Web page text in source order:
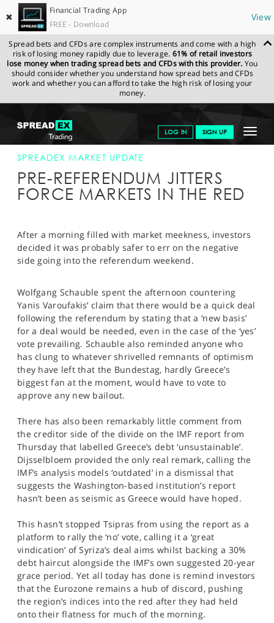
✖
Financial Trading App
FREE - Download
View
Spread bets and CFDs are complex instruments and come with a high
risk of losing money rapidly due to leverage. 61% of retail investors
lose money when trading spread bets and CFDs with this provider. You
should consider whether you understand how spread bets and CFDs
work and whether you can afford to take the high risk of losing your
money.
Toggle
LOG IN SIGN UP
GET STARTED
NEWS & ANALYSIS
MARKETS
PROFESSIONAL CLIENTS
HELP
SPREADEX.COM NEWS & ANALYSIS
SPREADEX
MARKET UPDATE
SPREADEX MARKET UPDATE
PRE-REFERENDUM JITTERS
FORCE MARKETS IN THE RED
After a morning filled with market meekness, investors
decided it was probably safer to err on the negative
side going into the referendum weekend.
Wolfgang Schauble spent the afternoon countering
Yanis Varoufakis’ claim that there would be a quick deal
following the referendum by stating that a ‘new basis’
for a deal would be needed, even in the case of the ‘yes’
vote prevailing. Schauble also reminded anyone who
has clung to whatever shrivelled remnants of optimism
they have left that the Bundestag, hardly Greece’s
biggest fan at the moment, would have to vote to
approve any new bailout.
There has also been remarkably little comment from
the creditor side of the divide on the IMF report from
Thursday that labelled Greece’s debt ‘unsustainable’.
Dijsselbloem provided the only real remark, calling the
IMF’s analysis models ‘outdated’ in a dismissal that
suggests the Washington-based institution’s report
hasn’t been as seismic as Greece would have hoped.
This hasn’t stopped Tsipras from using the report as a
platform to rally the ‘no’ vote, calling it a ‘great
vindication’ of Syriza’s deal aims whilst backing a 30%
debt haircut alongside the IMF’s own suggested 20-year
grace period. Yet all today has done is remind investors
that the Eurozone remains a hub of discord, pushing
the region’s indices into the red after they had held
onto their flatness for much of the morning.